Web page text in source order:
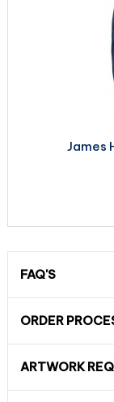
James
FAQ'S
ORDER
ARTWORK